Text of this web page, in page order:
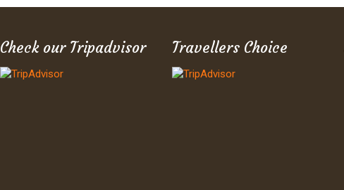
Check our Tripadvisor Travellers Choice